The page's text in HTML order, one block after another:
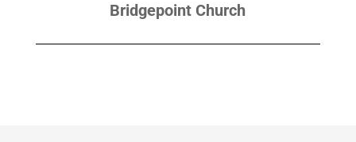
Bridgepoint Church